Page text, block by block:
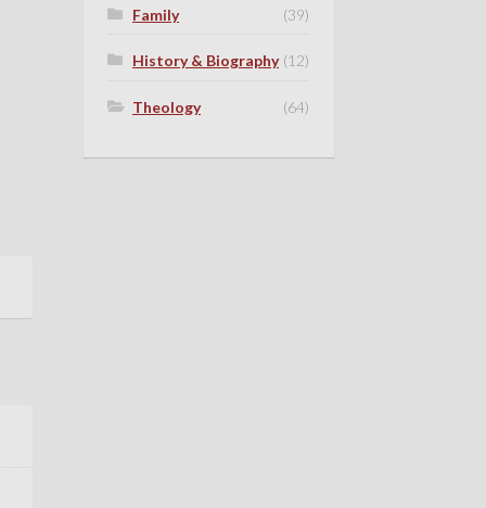
Family
(39)
History & Biography (12)
Theology (64)